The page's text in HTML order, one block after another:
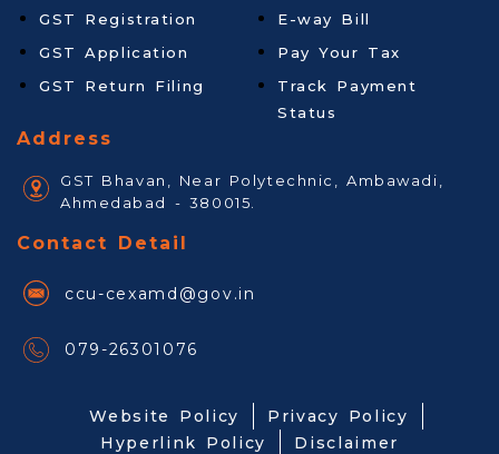
GST Registration
GST Application
GST Return Filing
E-way Bill
Pay Your Tax
Track Payment
Status
Address
GST Bhavan, Near Polytechnic, Ambawadi,
Ahmedabad - 380015.
Contact Detail
ccu-cexamd@gov.in
079-26301076
Website Policy
Privacy Policy
Hyperlink Policy
Disclaimer